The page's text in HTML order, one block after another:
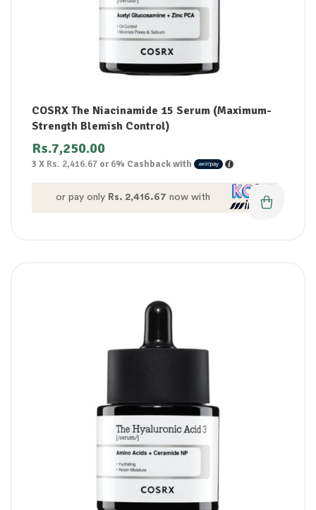
COSRX The Niacinamide 15 Serum (Maximum-
Strength Blemish Control)
Rs.7,250.00
3 X Rs. 2,416.67 or6% Cashback with
or pay only Rs. 2,416.67 now with